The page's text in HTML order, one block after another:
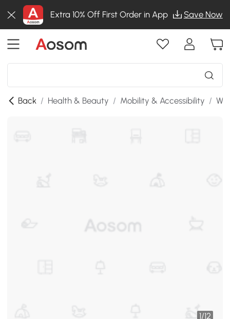
Extra 10% Off First Order in App Save Now
Back / Health & Beauty / Mobility & Accessibility /
1/12